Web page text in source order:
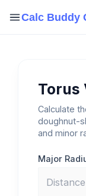
Calc Buddy
Torus
Calculate
doughnut-
and minor
Major